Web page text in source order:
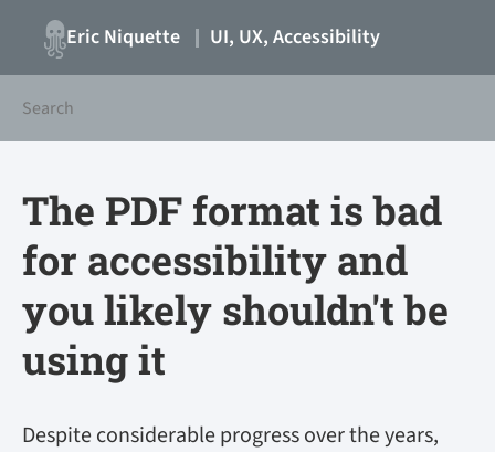
Eric Niquette UI, UX, Accessibility
The PDF format is bad
for accessibility and
you likely shouldn't be
using it
Despite considerable progress over the years,